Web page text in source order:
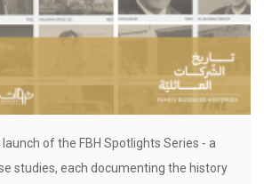
of the FBH Spotlights Series - a
studies, each documenting the history